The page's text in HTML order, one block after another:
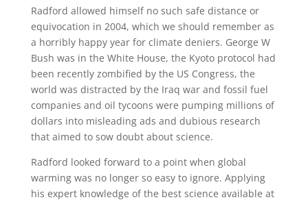
Radford allowed himself no such safe distance or
equivocation in 2004, which we should remember as
a horribly happy year for climate deniers. George W
Bush was in the White House, the Kyoto protocol had
been recently zombified by the US Congress, the
world was distracted by the Iraq war and fossil fuel
companies and oil tycoons were pumping millions of
dollars into misleading ads and dubious research
that aimed to sow doubt about science.
Radford looked forward to a point when global
warming was no longer so easy to ignore. Applying
his expert knowledge of the best science available at